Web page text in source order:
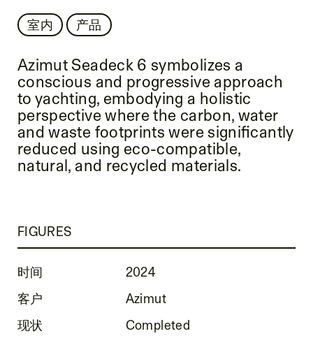
室内 产品
Azimut Seadeck 6 symbolizes a
conscious and progressive approach
to yachting, embodying a holistic
perspective where the carbon, water
and waste footprints were significantly
reduced using eco-compatible,
natural, and recycled materials.
FIGURES
时间
2024
客户
Azimut
现状
Completed